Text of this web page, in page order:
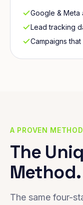
Google & Meta
Lead tracking
Campaigns
A PROVEN
The
Method.
The same four-